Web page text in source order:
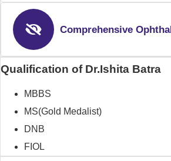
Comprehensive
Qualification of Dr.Ishita Batra
MBBS
MS(Gold Medalist)
DNB
FIOL